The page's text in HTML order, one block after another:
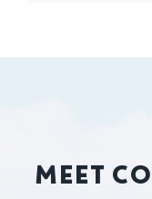
MEET